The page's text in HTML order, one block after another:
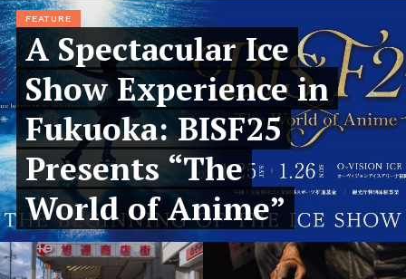
FEATURE
A Spectacular Ice
Show Experience in
Fukuoka: BISF25
Presents “The
World of Anime”